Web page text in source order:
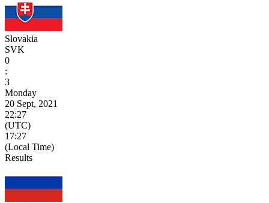
Slovakia
SVK
0
:
3
Monday
20 Sept, 2021
22:27
(UTC)
17:27
(Local Time)
Results